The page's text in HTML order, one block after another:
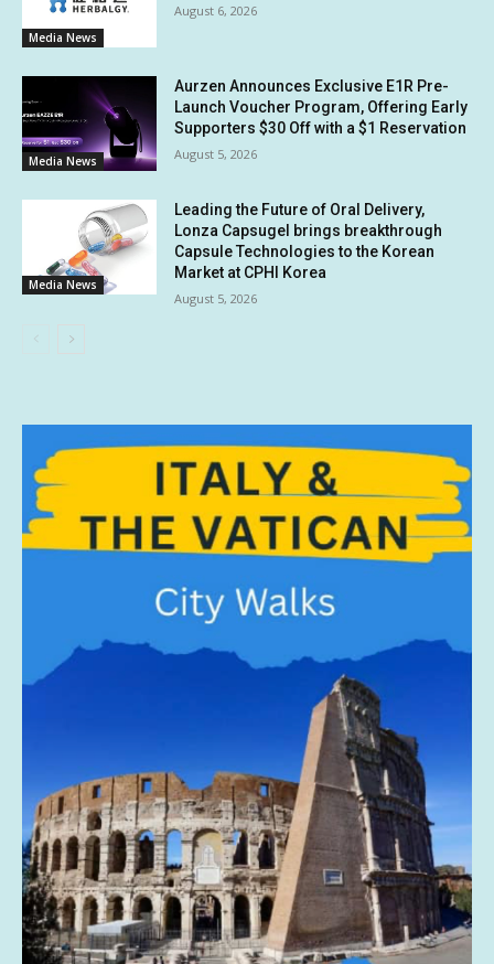
Media News
August 6, 2026
Media News
Aurzen Announces Exclusive E1R Pre-
Launch Voucher Program, Offering Early
Supporters $30 Off with a $1 Reservation
August 5, 2026
Media News
Leading the Future of Oral Delivery,
Lonza Capsugel brings breakthrough
Capsule Technologies to the Korean
Market at CPHI Korea
August 5, 2026